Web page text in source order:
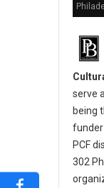
serve
being
funder
PCF
302